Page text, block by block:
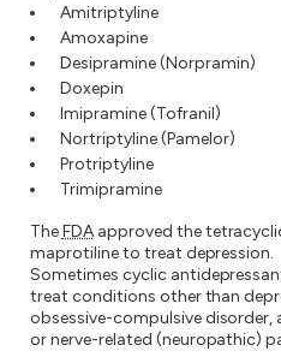
Amitriptyline
Amoxapine
Desipramine (Norpramin)
Doxepin
Imipramine (Tofranil)
Nortriptyline (Pamelor)
Protriptyline
Trimipramine
TheFDAapproved the
maprotiline to treat depression.
Sometimes cyclic
treat conditions other than
obsessive-compulsive disorder,
or nerve-related (neuropathic)